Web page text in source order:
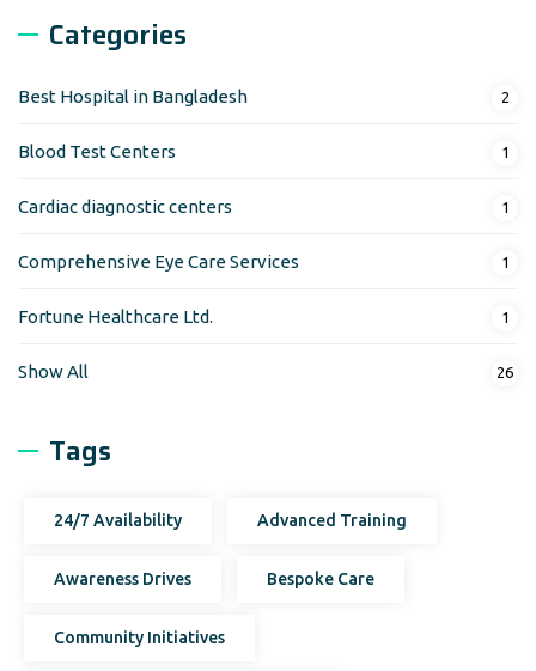
Categories
Best Hospital in Bangladesh 2
Blood Test Centers 1
Cardiac diagnostic centers 1
Comprehensive Eye Care Services 1
Fortune Healthcare Ltd. 1
Show All 26
Tags
24/7 Availability Advanced Training
Awareness Drives Bespoke Care
Community Initiatives